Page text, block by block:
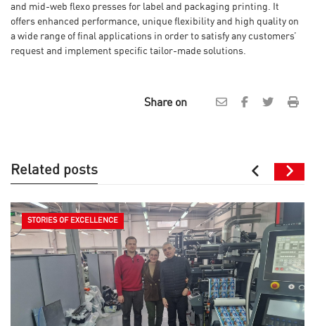
and mid-web flexo presses for label and packaging printing. It
offers enhanced performance, unique flexibility and high quality on
a wide range of final applications in order to satisfy any customers’
request and implement specific tailor-made solutions.
Share on
Related posts
STORIES OF EXCELLENCE